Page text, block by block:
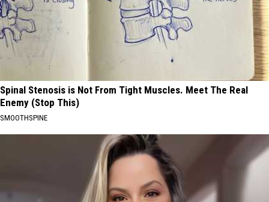
Spinal Stenosis is Not From Tight Muscles. Meet The Real
Enemy (Stop This)
SMOOTHSPINE